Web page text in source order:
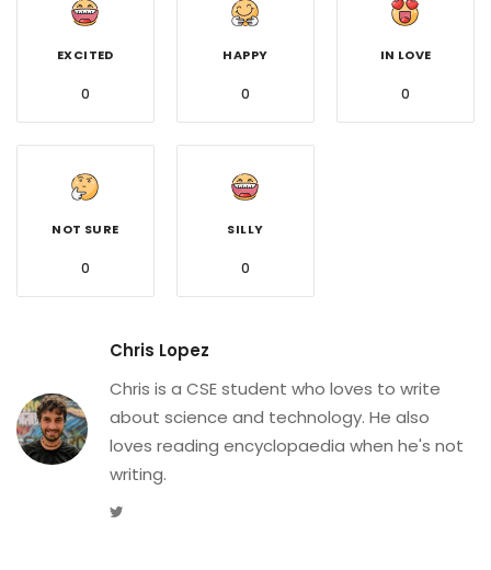
EXCITED
0
HAPPY
0
IN LOVE
0
NOT SURE
0
SILLY
0
Chris Lopez
Chris is a CSE student who loves to write
about science and technology. He also
loves reading encyclopaedia when he's not
writing.